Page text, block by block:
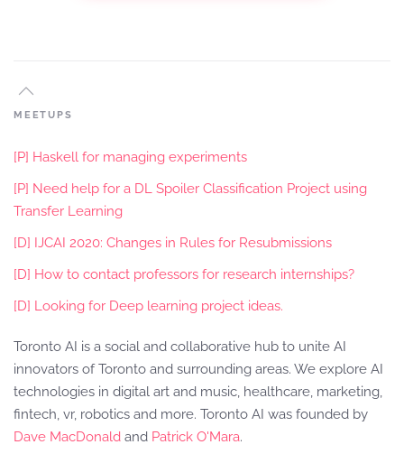
MEETUPS
[P] Haskell for managing experiments
[P] Need help for a DL Spoiler Classification Project using
Transfer Learning
[D] IJCAI 2020: Changes in Rules for Resubmissions
[D] How to contact professors for research internships?
[D] Looking for Deep learning project ideas.
Toronto AI is a social and collaborative hub to unite AI
innovators of Toronto and surrounding areas. We explore AI
technologies in digital art and music, healthcare, marketing,
fintech, vr, robotics and more. Toronto AI was founded by
Dave MacDonald and Patrick O'Mara.